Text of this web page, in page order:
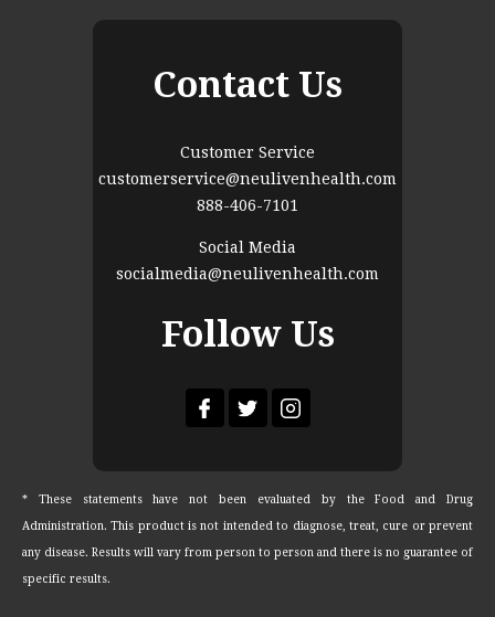
Contact Us
Customer Service
customerservice@neulivenhealth.com
888-406-7101
Social Media
socialmedia@neulivenhealth.com
Follow Us
* These statements have not been evaluated by the Food and Drug
Administration. This product is not intended to diagnose, treat, cure or prevent
any disease. Results will vary from person to person and there is no guarantee of
specific results.